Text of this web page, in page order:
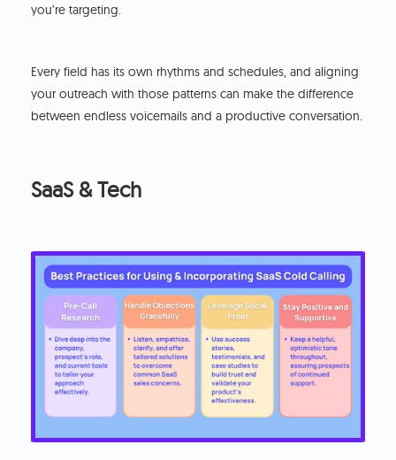
you’re targeting.
Every field has its own rhythms and schedules, and aligning
your outreach with those patterns can make the difference
between endless voicemails and a productive conversation.
SaaS & Tech